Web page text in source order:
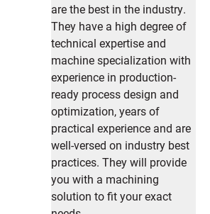
are the best in the industry.
They have a high degree of
technical expertise and
machine specialization with
experience in production-
ready process design and
optimization, years of
practical experience and are
well-versed on industry best
practices. They will provide
you with a machining
solution to fit your exact